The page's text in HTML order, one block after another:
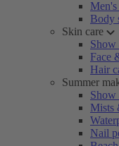
Men's
Body
Skin care
Show
Face
Hair
Summer
Show
Mists
Nail